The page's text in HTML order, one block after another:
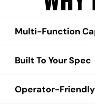
Multi-Function
Built To Your Spec
Operator-